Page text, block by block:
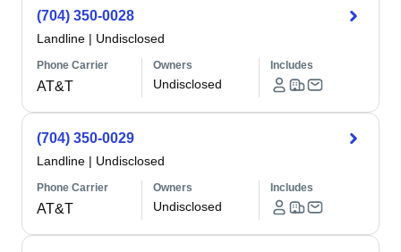
(704) 350-0028
Landline | Undisclosed
Phone Carrier
AT&T
Owners
Undisclosed
Includes
(704) 350-0029
Landline | Undisclosed
Phone Carrier
AT&T
Owners
Undisclosed
Includes